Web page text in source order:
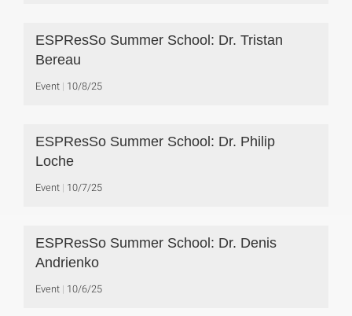
ESPResSo Summer School: Dr. Tristan
Bereau
Event 10/8/25
ESPResSo Summer School: Dr. Philip
Loche
Event 10/7/25
ESPResSo Summer School: Dr. Denis
Andrienko
Event 10/6/25